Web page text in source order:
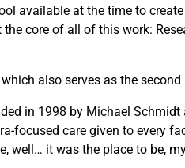
available at the time to
core of all of this work:
also serves as the
in 1998 by Michael Schmidt
focused care given to every
it was the place to be,